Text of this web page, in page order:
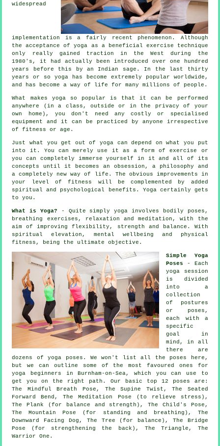
widespread
implementation is a fairly recent phenomenon. Although
the acceptance of yoga as a beneficial exercise technique
only really gained traction in the West during the
1980's, it had actually been introduced over one hundred
years before this by an Indian sage. In the last thirty
years or so yoga has become extremely popular worldwide,
and has become a way of life for many millions of people.
What makes yoga so popular is that it can be performed
anywhere (in a class, outside or in the privacy of your
own home), you don't need any costly or specialised
equipment
and it can be practiced by anyone irrespective
of fitness or age.
Just what you get out of yoga can depend on what you put
into it. You can merely use it as a form of exercise or
you can completely immerse yourself in it and all of its
concepts until it becomes an obsession, a philosophy and
a completely new way of life. The obvious improvements in
your level offitness
will be complemented by added
spiritual and psychological benefits. Yoga certainly gets
to you.
What is Yoga? - Quite simply yoga involves bodily poses,
breathing exercises, relaxation and meditation, with the
aim of improving flexibility, strength and balance. With
spiritual elevation, mental wellbeing and physical
fitness, being the ultimate objective.
Simple Yoga
Poses
- Each
yoga session
is divided
into a
collection
of postures
or poses,
each with a
specific
goal in
mind, in all
there are
dozens of yoga poses. We won't list all the poses here,
but we can outline some of the most favoured ones for
yoga beginners in Burnham-on-Sea, which you can use to
get you on the right path. Our basic top 12 poses are:
The Mindful Breath Pose, The Supine Twist, The Seated
Forward Bend, The Meditation Pose (to relieve stress),
The Plank (for balance and strength), The Child's Pose,
The Mountain Pose (for standing and breathing) , The
Downward Facing Dog , The Tree (for balance), The Bridge
Pose (for strengthening the back), The Triangle, The
Warrior One.